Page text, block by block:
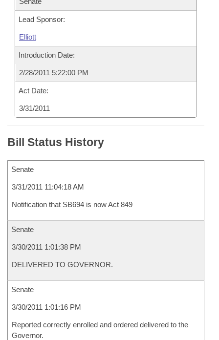
Lead Sponsor:
Elliott
Introduction Date:
2/28/2011 5:22:00 PM
Act Date:
3/31/2011
Bill Status History
Senate
3/31/2011 11:04:18 AM
Notification that SB694 is now Act 849
Senate
3/30/2011 1:01:38 PM
DELIVERED TO GOVERNOR.
Senate
3/30/2011 1:01:16 PM
Reported correctly enrolled and ordered delivered to the
Governor.